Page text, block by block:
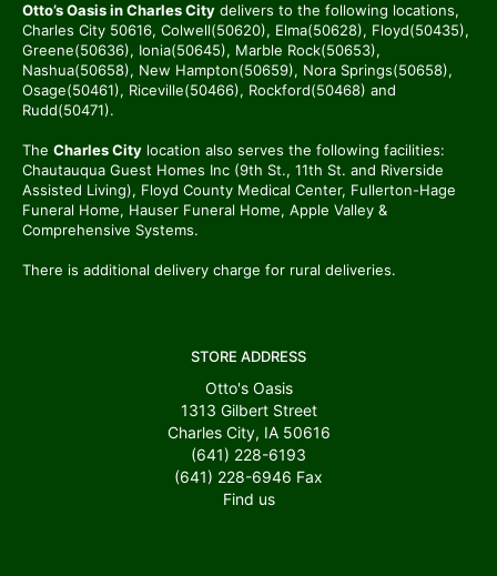
Otto’s Oasis in Charles City delivers to the following locations,
Charles City 50616, Colwell(50620), Elma(50628), Floyd(50435),
Greene(50636), Ionia(50645), Marble Rock(50653),
Nashua(50658), New Hampton(50659), Nora Springs(50658),
Osage(50461), Riceville(50466), Rockford(50468) and
Rudd(50471).
The Charles City location also serves the following facilities:
Chautauqua Guest Homes Inc (9th St., 11th St. and Riverside
Assisted Living), Floyd County Medical Center, Fullerton-Hage
Funeral Home, Hauser Funeral Home, Apple Valley &
Comprehensive Systems.
There is additional delivery charge for rural deliveries.
STORE ADDRESS
Otto's Oasis
1313 Gilbert Street
Charles City, IA 50616
(641) 228-6193
(641) 228-6946 Fax
Find us